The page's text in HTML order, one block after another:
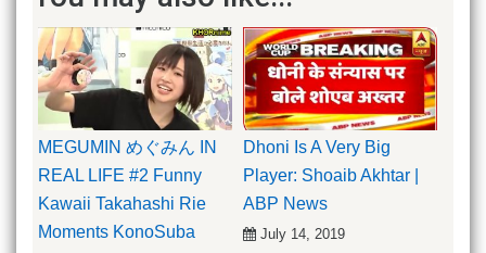
MEGUMIN めぐみん IN
REAL LIFE #2 Funny
Kawaii Takahashi Rie
Moments KonoSuba
Dhoni Is A Very Big
Player: Shoaib Akhtar |
ABP News
July 14, 2019